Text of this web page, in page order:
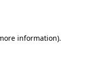
information).